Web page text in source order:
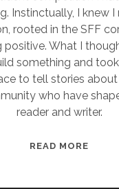
Instinctually, I knew I
rooted in the SFF
positive. What I
something and
to tell stories
who have
reader and writer.
READ MORE